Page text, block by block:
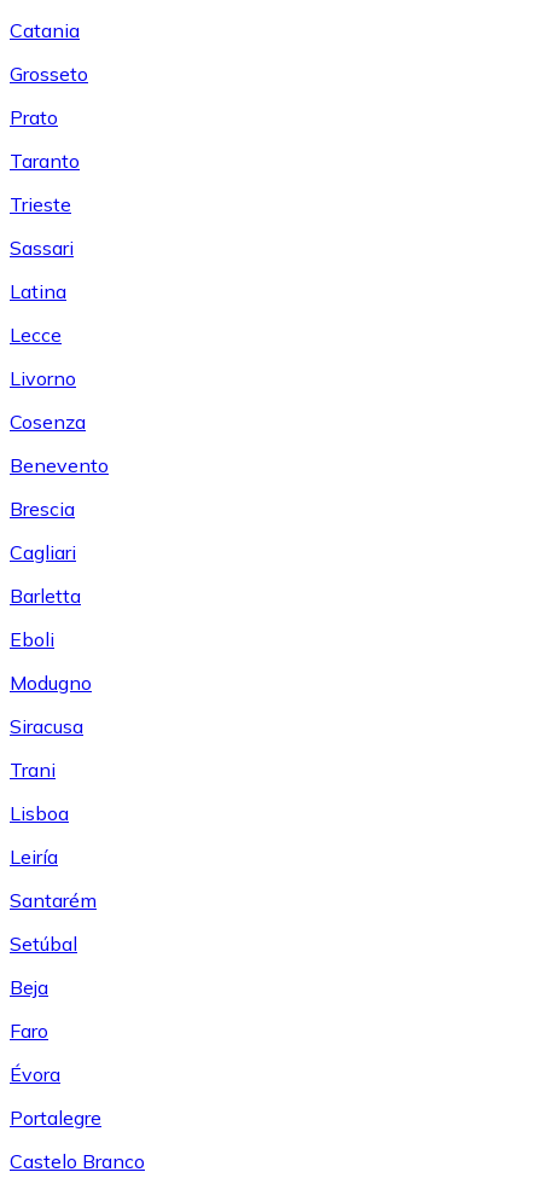
Catania
Grosseto
Prato
Taranto
Trieste
Sassari
Latina
Lecce
Livorno
Cosenza
Benevento
Brescia
Cagliari
Barletta
Eboli
Modugno
Siracusa
Trani
Lisboa
Leiría
Santarém
Setúbal
Beja
Faro
Évora
Portalegre
Castelo Branco